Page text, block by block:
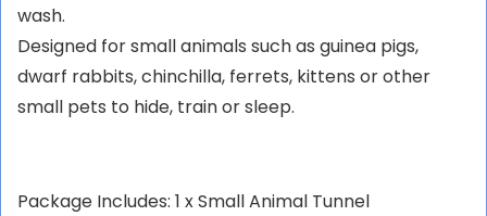
wash.
Designed for small animals such as guinea pigs,
dwarf rabbits, chinchilla, ferrets, kittens or other
small pets to hide, train or sleep.
Package Includes: 1 x Small Animal Tunnel